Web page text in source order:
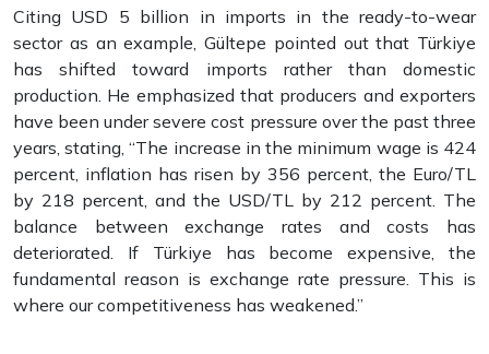
Citing USD 5 billion in imports in the ready-to-wear
sector as an example, Gültepe pointed out that Türkiye
has shifted toward imports rather than domestic
production. He emphasized that producers and exporters
have been under severe cost pressure over the past three
years, stating, “The increase in the minimum wage is 424
percent, inflation has risen by 356 percent, the Euro/TL
by 218 percent, and the USD/TL by 212 percent. The
balance between exchange rates and costs has
deteriorated. If Türkiye has become expensive, the
fundamental reason is exchange rate pressure. This is
where our competitiveness has weakened.”